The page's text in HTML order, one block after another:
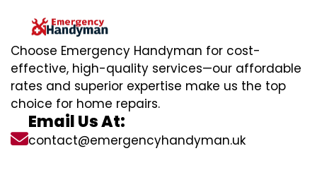
Choose Emergency Handyman for cost-
effective, high-quality services—our affordable
rates and superior expertise make us the top
choice for home repairs.
Email Us At:
contact@emergencyhandyman.uk